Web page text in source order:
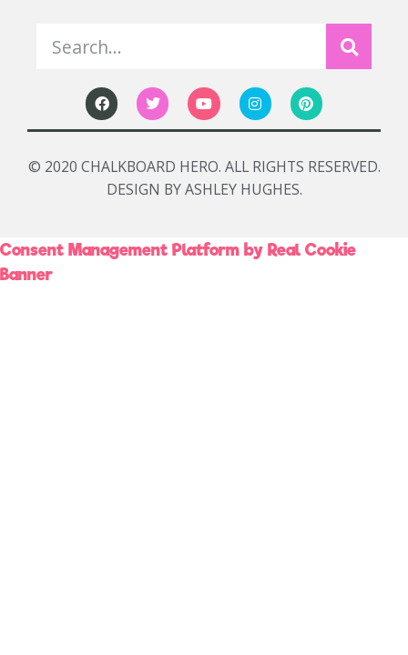
© 2020 CHALKBOARD HERO. ALL RIGHTS RESERVED.
DESIGN BY ASHLEY HUGHES.
Consent Management Platform by Real Cookie
Banner